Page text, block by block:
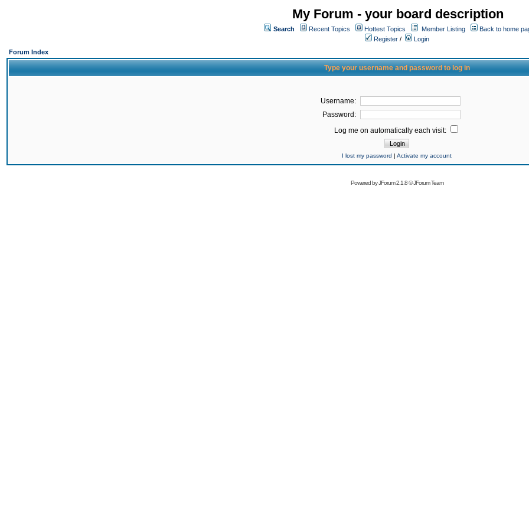
My Forum - your board description
Search Recent Topics Hottest Topics Member Listing
Back to home
Register /
Login
Forum Index
Type your username and password to log in
Username:
Password:
Log me on automatically each visit:
I lost my password | Activate my account
Powered byJForum 2.1.8©JForum Team